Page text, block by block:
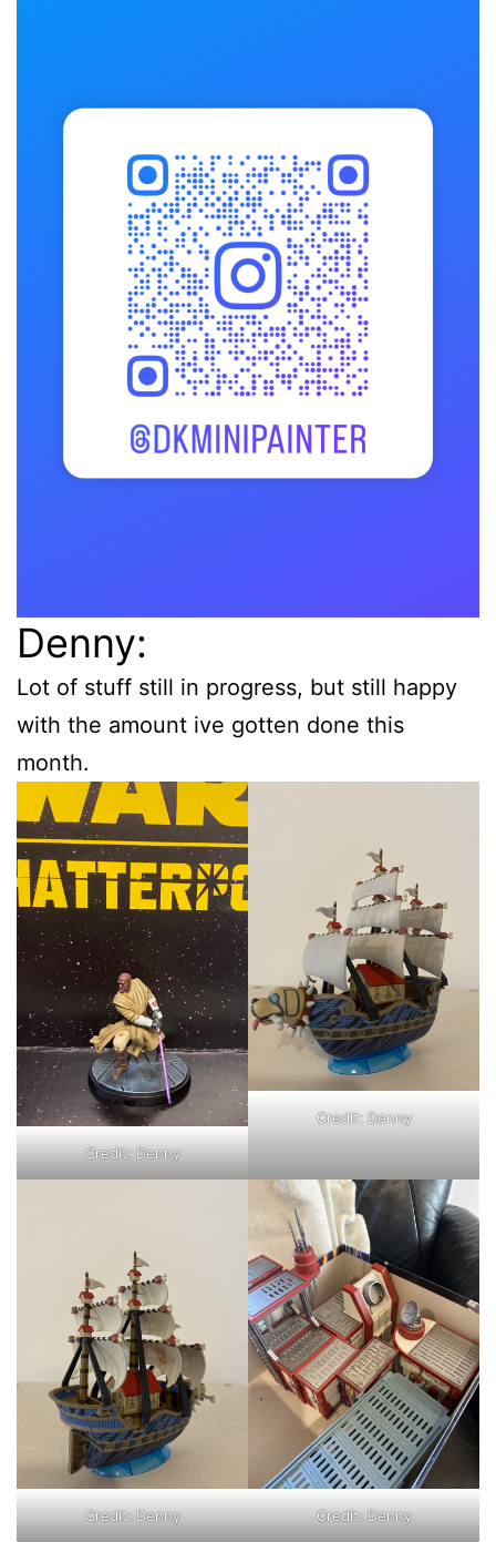
Denny:
Lot of stuff still in progress, but still happy
with the amount ive gotten done this
month.
Credit: Denny
Credit: Denny
Credit: Denny Credit: Denny